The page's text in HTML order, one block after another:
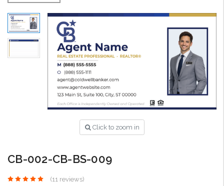
Click to zoom in
CB-002-CB-BS-009
(11 reviews)